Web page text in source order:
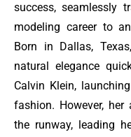
success, seamlessly
modeling career to
Born in Dallas,
natural elegance
Calvin Klein,
fashion. However, her
the runway, leading